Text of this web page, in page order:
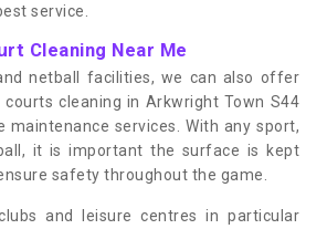
service.
Cleaning Near Me
netball facilities, we can also offer
courts cleaning in Arkwright Town S44
maintenance services. With any sport,
it is important the surface is kept
safety throughout the game.
and leisure centres in particular